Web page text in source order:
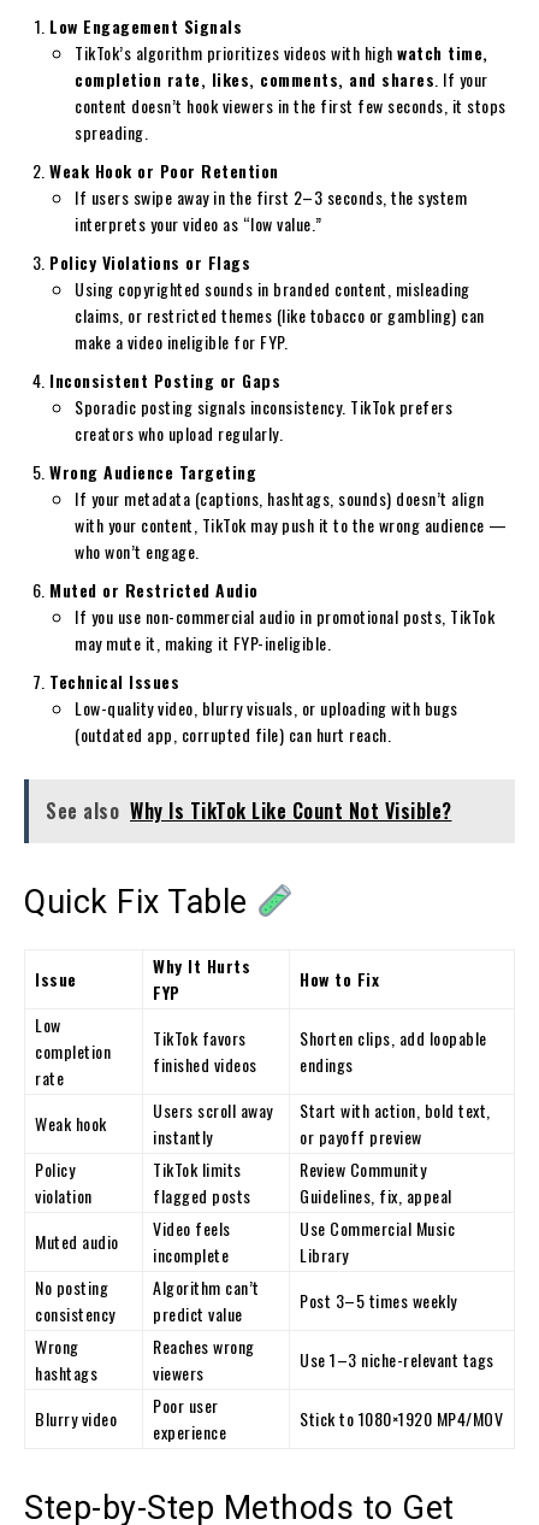
Low Engagement Signals
TikTok’s algorithm prioritizes videos with highwatch time,
completion rate, likes, comments, and shares . If your
content doesn’t hook viewers in the first few seconds, it stops
spreading.
Weak Hook or Poor Retention
If users swipe away in the first 2–3 seconds, the system
interprets your video as “low value.”
Policy Violations or Flags
Using copyrighted sounds in branded content, misleading
claims, or restricted themes (like tobacco or gambling) can
make a video ineligible for FYP.
Inconsistent Posting or Gaps
Sporadic posting signals inconsistency. TikTok prefers
creators who upload regularly.
Wrong Audience Targeting
If your metadata (captions, hashtags, sounds) doesn’t align
with your content, TikTok may push it to the wrong audience —
who won’t engage.
Muted or Restricted Audio
If you use non-commercial audio in promotional posts, TikTok
may mute it, making it FYP-ineligible.
Technical Issues
Low-quality video, blurry visuals, or uploading with bugs
(outdated app, corrupted file) can hurt reach.
See also Why Is TikTok Like Count Not Visible?
Quick Fix Table
Issue
Why It Hurts
FYP
How to Fix
Low
completion
rate
TikTok favors
finished videos
Shorten clips, add loopable
endings
Weak hook
Users scroll away
instantly
Start with action, bold text,
or payoff preview
Policy
violation
TikTok limits
flagged posts
Review Community
Guidelines, fix, appeal
Muted audio
Video feels
incomplete
Use Commercial Music
Library
No posting
consistency
Algorithm can’t
predict value
Post 3–5 times weekly
Wrong
hashtags
Reaches wrong
viewers
Use 1–3 niche-relevant tags
Blurry video
Poor user
experience
Stick to 1080×1920 MP4/MOV
Step-by-Step Methods to Get